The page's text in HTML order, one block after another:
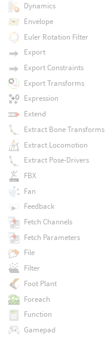
Dynamics
Envelope
Euler Rotation Filter
Export
Export Constraints
Export Transforms
Expression
Extend
Extract Bone Transforms
Extract Locomotion
Extract Pose-Drivers
FBX
Fan
Feedback
Fetch Channels
Fetch Parameters
File
Filter
Foot Plant
Foreach
Function
Gamepad